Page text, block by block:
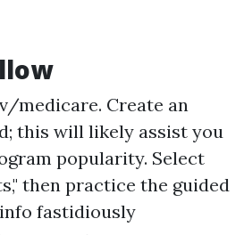
medicare. Create an
this will likely assist you
popularity. Select
then practice the guided
fastidiously